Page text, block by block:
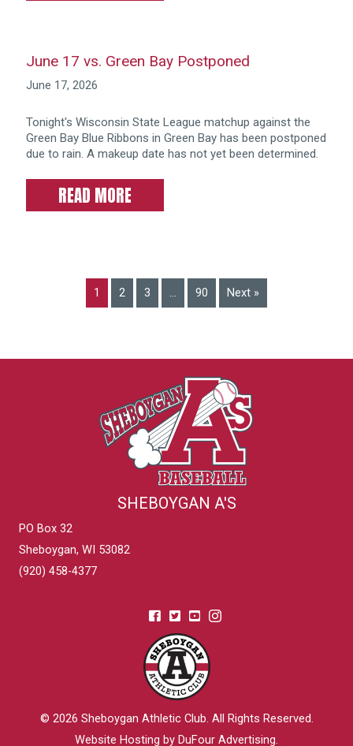
June 17 vs. Green Bay Postponed
June 17, 2026
Tonight's Wisconsin State League matchup against the
Green Bay Blue Ribbons in Green Bay has been postponed
due to rain. A makeup date has not yet been determined.
READ MORE
1 2 3 … 90 Next »
SHEBOYGAN A'S
PO Box 32
Sheboygan, WI 53082
(920) 458-4377
© 2026 Sheboygan Athletic Club. All Rights Reserved.
Website Hosting by DuFour Advertising.